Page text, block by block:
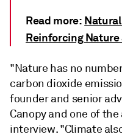
Read more:
Reinforcing Nature
"Nature has no
carbon dioxide
founder and senior
Canopy and one of
interview. "Climate